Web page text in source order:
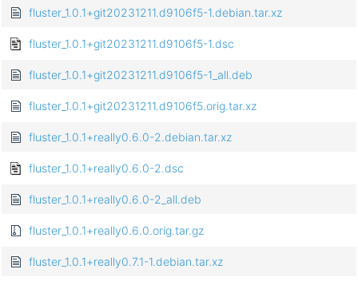
fluster_1.0.1+git20231211.d9106f5-1.debian.tar.xz
fluster_1.0.1+git20231211.d9106f5-1.dsc
fluster_1.0.1+git20231211.d9106f5-1_all.deb
fluster_1.0.1+git20231211.d9106f5.orig.tar.xz
fluster_1.0.1+really0.6.0-2.debian.tar.xz
fluster_1.0.1+really0.6.0-2.dsc
fluster_1.0.1+really0.6.0-2_all.deb
fluster_1.0.1+really0.6.0.orig.tar.gz
fluster_1.0.1+really0.7.1-1.debian.tar.xz